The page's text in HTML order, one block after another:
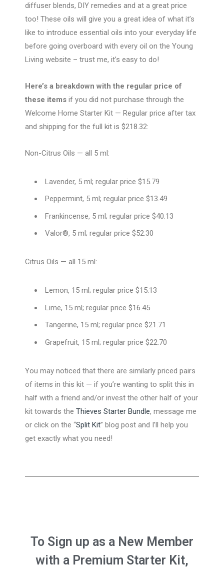
diffuser blends, DIY remedies and at a great price
too! These oils will give you a great idea of what it’s
like to introduce essential oils into your everyday life
before going overboard with every oil on the Young
Living website – trust me, it’s easy to do!
Here’s a breakdown with the regular price of
these items if you did not purchase through the
Welcome Home Starter Kit — Regular price after tax
and shipping for the full kit is $218.32:
Non-Citrus Oils — all 5 ml:
Lavender, 5 ml; regular price $15.79
Peppermint, 5 ml; regular price $13.49
Frankincense, 5 ml; regular price $40.13
Valor®, 5 ml; regular price $52.30
Citrus Oils — all 15 ml:
Lemon, 15 ml; regular price $15.13
Lime, 15 ml; regular price $16.45
Tangerine, 15 ml; regular price $21.71
Grapefruit, 15 ml; regular price $22.70
You may noticed that there are similarly priced pairs
of items in this kit — if you’re wanting to split this in
half with a friend and/or invest the other half of your
kit towards the Thieves Starter Bundle, message me
or click on the “Split Kit” blog post and I’ll help you
get exactly what you need!
To Sign up as a New Member
with a Premium Starter Kit,